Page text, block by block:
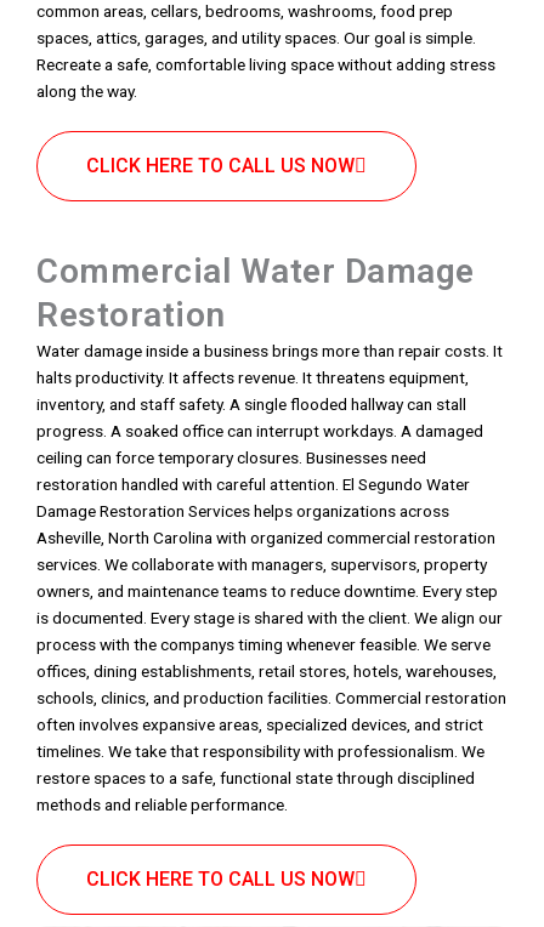
common areas, cellars, bedrooms, washrooms, food prep
spaces, attics, garages, and utility spaces. Our goal is simple.
Recreate a safe, comfortable living space without adding stress
along the way.
CLICK HERE TO CALL US NOW
Commercial Water Damage
Restoration
Water damage inside a business brings more than repair costs. It
halts productivity. It affects revenue. It threatens equipment,
inventory, and staff safety. A single flooded hallway can stall
progress. A soaked office can interrupt workdays. A damaged
ceiling can force temporary closures. Businesses need
restoration handled with careful attention. El Segundo Water
Damage Restoration Services helps organizations across
Asheville, North Carolina with organized commercial restoration
services. We collaborate with managers, supervisors, property
owners, and maintenance teams to reduce downtime. Every step
is documented. Every stage is shared with the client. We align our
process with the companys timing whenever feasible. We serve
offices, dining establishments, retail stores, hotels, warehouses,
schools, clinics, and production facilities. Commercial restoration
often involves expansive areas, specialized devices, and strict
timelines. We take that responsibility with professionalism. We
restore spaces to a safe, functional state through disciplined
methods and reliable performance.
CLICK HERE TO CALL US NOW